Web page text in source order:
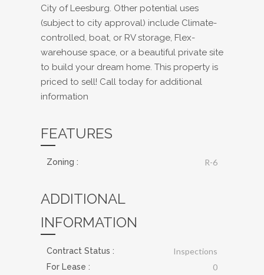
City of Leesburg. Other potential uses
(subject to city approval) include Climate-
controlled, boat, or RV storage, Flex-
warehouse space, or a beautiful private site
to build your dream home. This property is
priced to sell! Call today for additional
information
FEATURES
Zoning : R-6
ADDITIONAL
INFORMATION
Contract Status : Inspections
For Lease : 0